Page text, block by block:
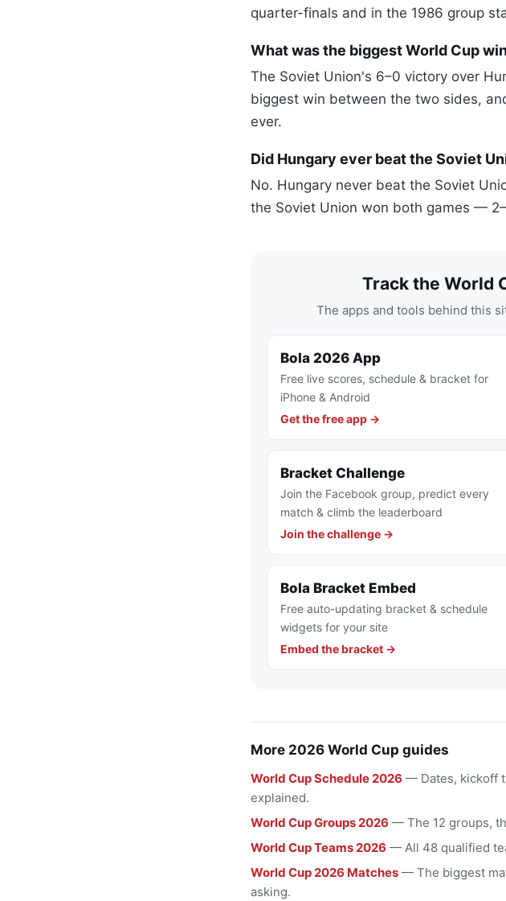
quarter-finals and in the 1986 group
What was the biggest World Cup
The Soviet Union's 6–0 victory over
biggest win between the two sides,
ever.
Did Hungary ever beat the Soviet
No. Hungary never beat the Soviet
the Soviet Union won both games —
Track the World
The apps and tools behind this
Bola 2026 App
Free live scores, schedule & bracket for
iPhone & Android
Get the free app →
Bracket Challenge
Join the Facebook group, predict every
match & climb the leaderboard
Join the challenge →
Bola Bracket Embed
Free auto-updating bracket & schedule
widgets for your site
Embed the bracket →
More 2026 World Cup guides
World Cup Schedule 2026 — Dates, kickoff
explained.
World Cup Groups 2026 — The 12 groups,
World Cup Teams 2026 — All 48 qualified
World Cup 2026 Matches — The biggest
asking.